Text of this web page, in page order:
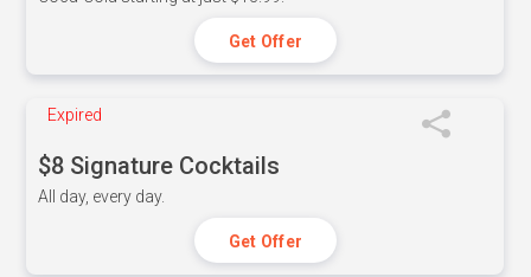
Get Offer
Expired
$8 Signature Cocktails
All day, every day.
Get Offer